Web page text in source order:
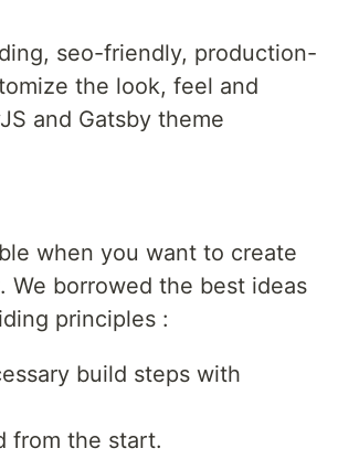
seo-friendly, production-
the look, feel and
and Gatsby theme
when you want to create
We borrowed the best ideas
principles :
build steps with
from the start.